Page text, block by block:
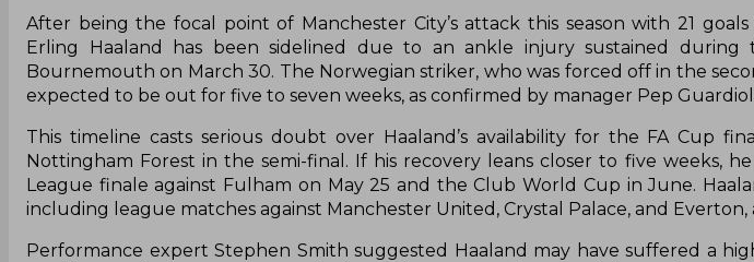
After being the focal point of Manchester City’s attack this season with 21
Erling Haaland has been sidelined due to an ankle injury sustained
Bournemouth on March 30. The Norwegian striker, who was forced off in the
expected to be out for five to seven weeks, as confirmed by manager Pep
This timeline casts serious doubt over Haaland’s availability for the FA Cup
Nottingham Forest in the semi-final. If his recovery leans closer to five weeks,
League finale against Fulham on May 25 and the Club World Cup in June.
including league matches against Manchester United, Crystal Palace, and Everton,
Performance expert Stephen Smith suggested Haaland may have suffered a